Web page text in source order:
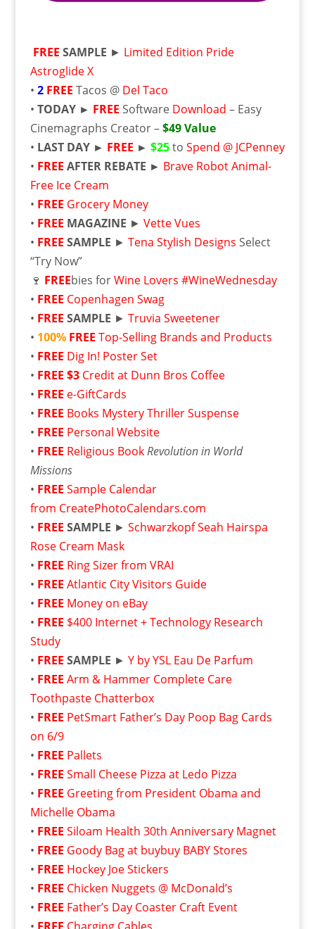
FREE SAMPLE ► Limited Edition Pride
Astroglide X
• 2 FREE Tacos @ Del Taco
• TODAY ► FREE Software Download – Easy
Cinemagraphs Creator – $49 Value
• LAST DAY ► FREE ► $25 to Spend @ JCPenney
• FREE AFTER REBATE ► Brave Robot Animal-
Free Ice Cream
• FREE Grocery Money
• FREE MAGAZINE ► Vette Vues
• FREE SAMPLE ► Tena Stylish Designs Select
“Try Now”
🍷 FREEbies forWine Lovers #WineWednesday
• FREE Copenhagen Swag
• FREE SAMPLE ► Truvia Sweetener
• 100% FREE Top-Selling Brands and Products
• FREE Dig In! Poster Set
• FREE $3Credit at Dunn Bros Coffee
• FREE e-GiftCards
• FREE Books Mystery Thriller Suspense
• FREE Personal Website
• FREE Religious BookRevolution in World
Missions
• FREE Sample Calendar
from CreatePhotoCalendars.com
• FREE SAMPLE ► Schwarzkopf Seah Hairspa
Rose Cream Mask
• FREE Ring Sizer from VRAI
• FREE Atlantic City Visitors Guide
• FREE Money on eBay
• FREE $400 Internet + Technology Research
Study
• FREE SAMPLE ► Y by YSL Eau De Parfum
• FREE Arm & Hammer Complete Care
Toothpaste Chatterbox
• FREE PetSmart Father’s Day Poop Bag Cards
on 6/9
• FREE Pallets
• FREE Small Cheese Pizza at Ledo Pizza
• FREE Greeting from President Obama and
Michelle Obama
• FREE Siloam Health 30th Anniversary Magnet
• FREE Goody Bag at buybuy BABY Stores
• FREE Hockey Joe Stickers
• FREE Chicken Nuggets @ McDonald’s
• FREE Father’s Day Coaster Craft Event